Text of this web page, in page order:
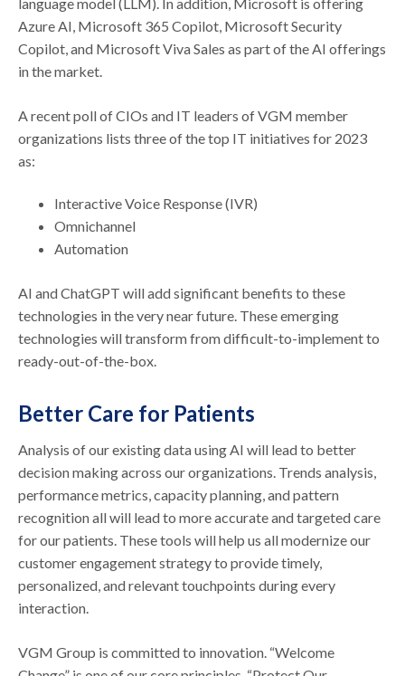
Azure AI, Microsoft 365 Copilot, Microsoft Security
Copilot, and Microsoft Viva Sales as part of the AI offerings
in the market.
A recent poll of CIOs and IT leaders of VGM member
organizations lists three of the top IT initiatives for 2023
as:
Interactive Voice Response (IVR)
Omnichannel
Automation
AI and ChatGPT will add significant benefits to these
technologies in the very near future. These emerging
technologies will transform from difficult-to-implement to
ready-out-of-the-box.
Better Care for Patients
Analysis of our existing data using AI will lead to better
decision making across our organizations. Trends analysis,
performance metrics, capacity planning, and pattern
recognition all will lead to more accurate and targeted care
for our patients. These tools will help us all modernize our
customer engagement strategy to provide timely,
personalized, and relevant touchpoints during every
interaction.
VGM Group is committed to innovation. “Welcome